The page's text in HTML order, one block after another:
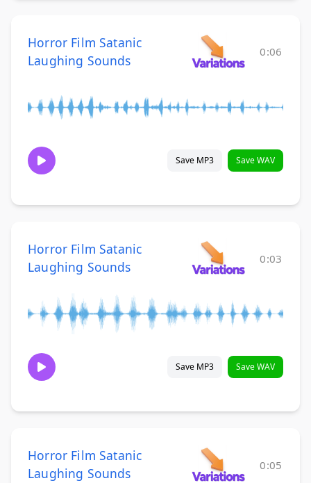
Horror Film Satanic
Laughing Sounds
0:06
Save MP3 Save WAV
Horror Film Satanic
Laughing Sounds
0:03
Save MP3 Save WAV
Horror Film Satanic
Laughing Sounds
0:05